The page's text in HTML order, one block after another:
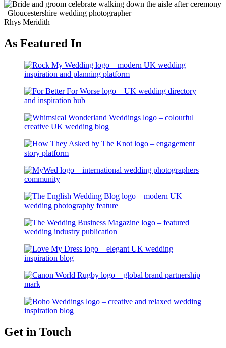
Rhys Meridith
As Featured In
Get in Touch